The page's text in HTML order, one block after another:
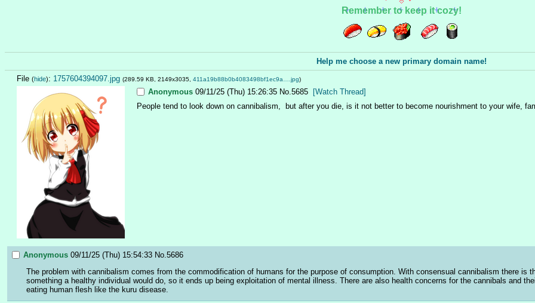
Remember to keep it cozy!
Help me choose a new primary domain name!
File (hide): 1757604394097.jpg (289.59 KB, 2149x3035, 411a19b88b0b4083498bf1ec9a….jpg)
Anonymous 09/11/25 (Thu) 15:26:35 No. 5685
[Watch Thread]
People tend to look down on cannibalism,  but after you die, is it not better to become nourishment to your wife,
Anonymous 09/11/25 (Thu) 15:54:33 No. 5686
The problem with cannibalism comes from the commodification of humans for the purpose of consumption. With consensual cannibalism there is
something a healthy individual would do, so it ends up being exploitation of mental illness. There are also health concerns for the cannibals and
eating human flesh like the kuru disease.